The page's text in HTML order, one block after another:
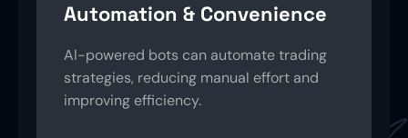
Automation & Convenience
AI-powered bots can automate trading
strategies, reducing manual effort and
improving efficiency.